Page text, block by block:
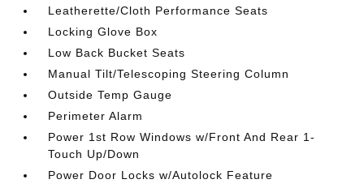
Leatherette/Cloth Performance Seats
Locking Glove Box
Low Back Bucket Seats
Manual Tilt/Telescoping Steering Column
Outside Temp Gauge
Perimeter Alarm
Power 1st Row Windows w/Front And Rear 1-
Touch Up/Down
Power Door Locks w/Autolock Feature